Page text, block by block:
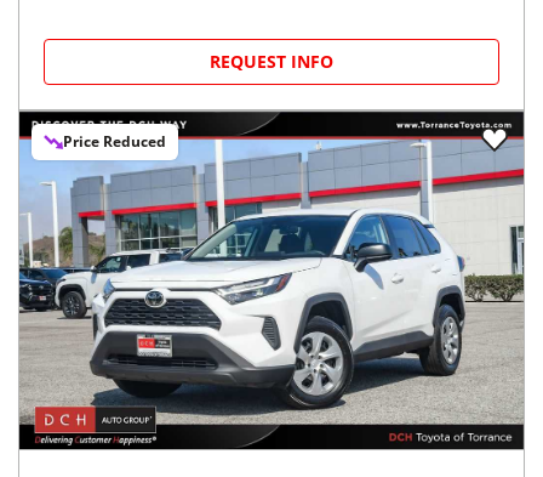
REQUEST INFO
Price Reduced